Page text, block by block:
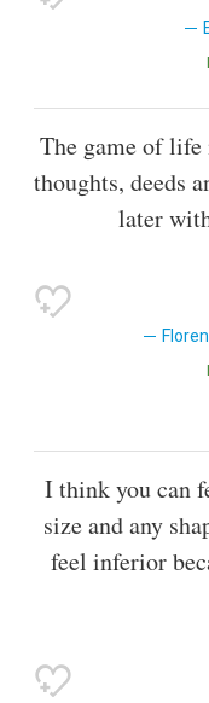
The game of life
thoughts, deeds
later
I think you can
size and any
feel inferior